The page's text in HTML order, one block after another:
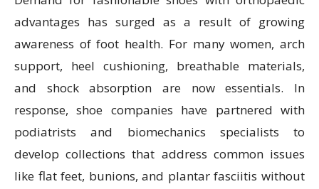
advantages has surged as a result of growing
awareness of foot health. For many women, arch
support, heel cushioning, breathable materials,
and shock absorption are now essentials. In
response, shoe companies have partnered with
podiatrists and biomechanics specialists to
develop collections that address common issues
like flat feet, bunions, and plantar fasciitis without